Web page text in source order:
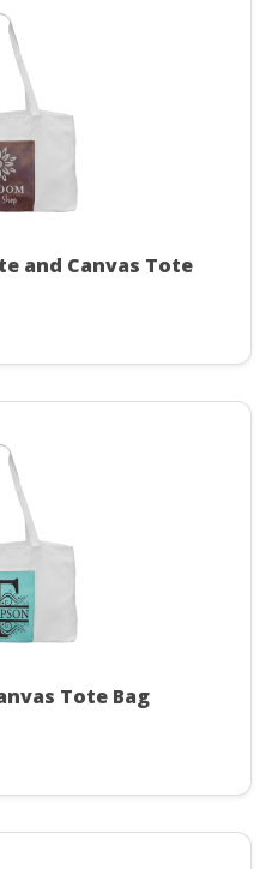
and Canvas Tote
Tote Bag